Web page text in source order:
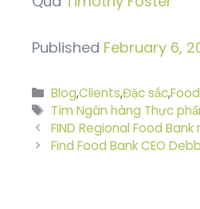
Published February 6,
Danh
mục
Blog,Clients,Đặc sắc,
Thẻ
Tìm Ngân hàng Thực
FIND Regional Food
Find Food Bank CEO